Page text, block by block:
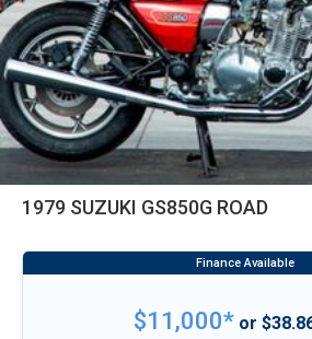
1979 SUZUKI GS850G ROAD
$11,000* or